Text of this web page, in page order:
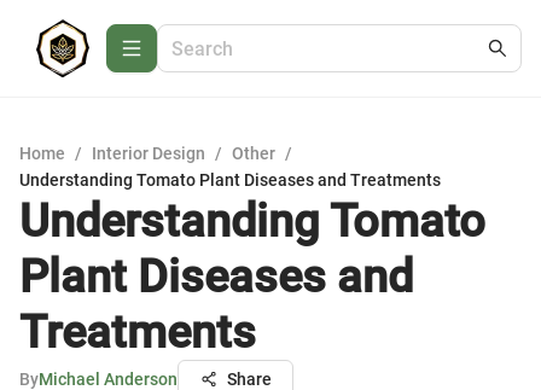
Home / Interior Design / Other /
Understanding Tomato Plant Diseases and Treatments
Understanding Tomato
Plant Diseases and
Treatments
ByMichael Anderson Share